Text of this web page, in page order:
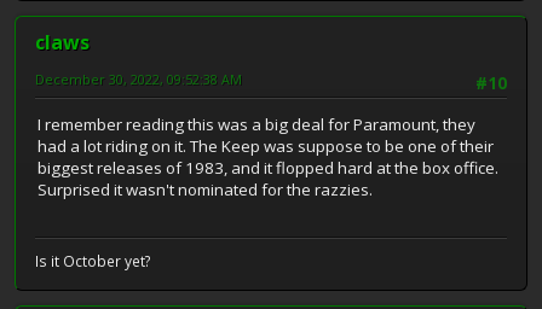
claws
#10
December 30, 2022, 09:52:38 AM
I remember reading this was a big deal for Paramount, they
had a lot riding on it. The Keep was suppose to be one of their
biggest releases of 1983, and it flopped hard at the box office.
Surprised it wasn't nominated for the razzies.
Is it October yet?